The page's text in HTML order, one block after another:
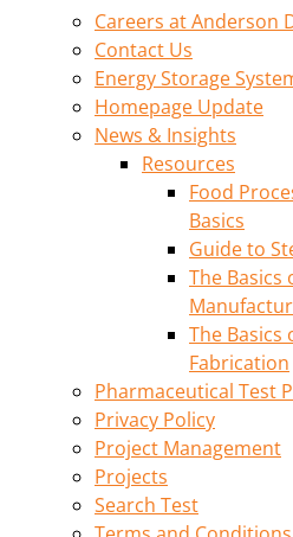
Careers at Anderson
Contact Us
Energy Storage
Homepage Update
News & Insights
Resources
Food
Basics
Guide to
The Basics
The Basics
Fabrication
Pharmaceutical Test
Privacy Policy
Project Management
Projects
Search Test